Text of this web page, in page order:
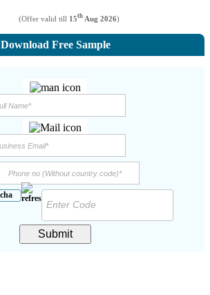
(Offer valid till 15th Aug 2026)
Download Free Sample
Submit